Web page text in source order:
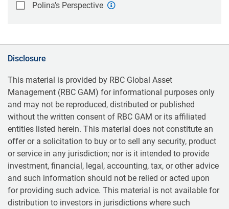
Polina's Perspective
Disclosure
This material is provided by RBC Global Asset
Management (RBC GAM) for informational purposes only
and may not be reproduced, distributed or published
without the written consent of RBC GAM or its affiliated
entities listed herein. This material does not constitute an
offer or a solicitation to buy or to sell any security, product
or service in any jurisdiction; nor is it intended to provide
investment, financial, legal, accounting, tax, or other advice
and such information should not be relied or acted upon
for providing such advice. This material is not available for
distribution to investors in jurisdictions where such